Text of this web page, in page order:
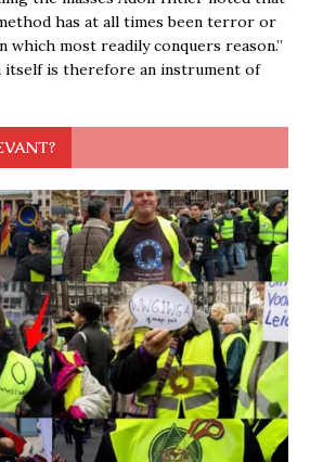
has at all times been terror or
which most readily conquers reason.”
itself is therefore an instrument of